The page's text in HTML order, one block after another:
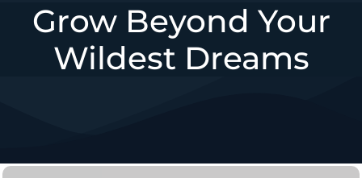
Grow Beyond Your
Wildest Dreams